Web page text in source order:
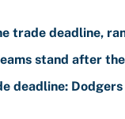
trade deadline,
stand after
deadline: